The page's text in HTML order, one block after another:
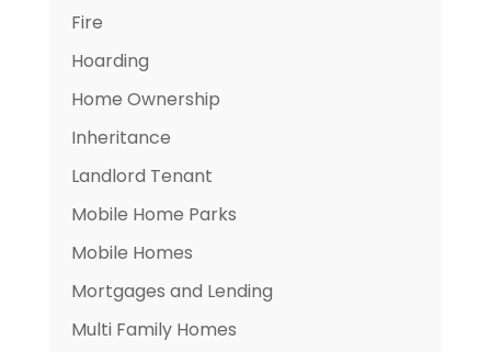
Fire
Hoarding
Home Ownership
Inheritance
Landlord Tenant
Mobile Home Parks
Mobile Homes
Mortgages and Lending
Multi Family Homes